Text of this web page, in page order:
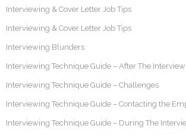
Interviewing & Cover Letter Job Tips
Interviewing & Cover Letter Job Tips
Interviewing Blunders
Interviewing Technique Guide – After The Interview
Interviewing Technique Guide – Challenges
Interviewing Technique Guide – Contacting the
Interviewing Technique Guide – During The